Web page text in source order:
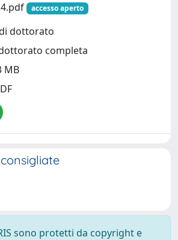
accesso aperto
dottorato
completa
MB
sono protetti da copyright e